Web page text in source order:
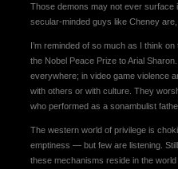
Those demons may not ever surface
secular-minded guys like Cheney
I’m reminded of so much as I think
the Nobel Peace Prize to Arial
everywhere; in video game violence
with others or with culture. They
who performed as a sonambulist
The western world of privilege is
emptiness — but few are listening.
these mechanisms reside in the